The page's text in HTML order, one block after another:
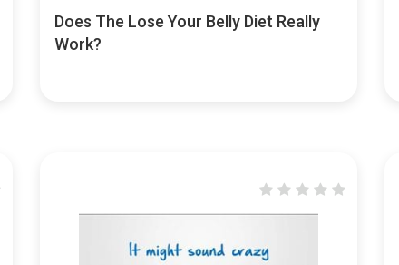
Does The Lose Your Belly Diet Really
Work?